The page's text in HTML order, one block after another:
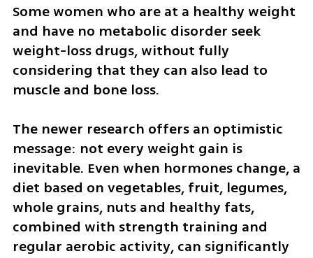
Some women who are at a healthy weight
and have no metabolic disorder seek
weight-loss drugs, without fully
considering that they can also lead to
muscle and bone loss.
The newer research offers an optimistic
message: not every weight gain is
inevitable. Even when hormones change, a
diet based on vegetables, fruit, legumes,
whole grains, nuts and healthy fats,
combined with strength training and
regular aerobic activity, can significantly